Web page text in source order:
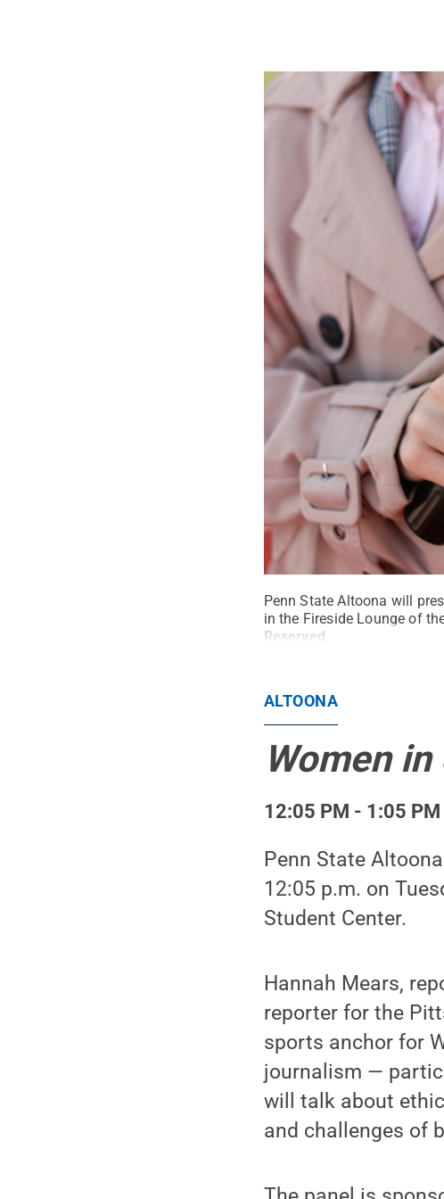
Penn State Altoona will
in the Fireside Lounge of
Reserved
ALTOONA
Women
12:05 PM - 1:05
Penn State
12:05 p.m. on
Student Center.
Hannah Mears,
reporter for the
sports anchor for
journalism —
will talk about
and challenges of